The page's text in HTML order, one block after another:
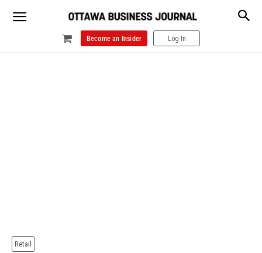
Become an Insider Log In
Retail